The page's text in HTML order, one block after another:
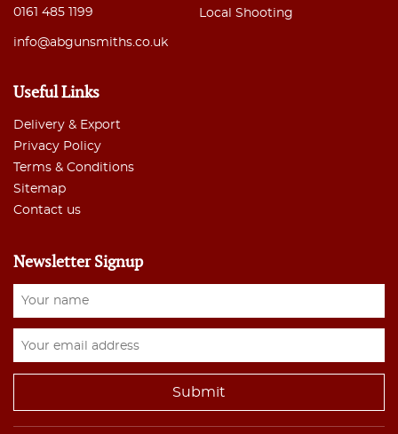
0161 485 1199
info@abgunsmiths.co.uk
Local Shooting
Useful Links
Delivery & Export
Privacy Policy
Terms & Conditions
Sitemap
Contact us
Newsletter Signup